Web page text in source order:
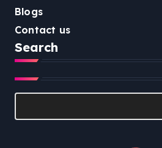
Blogs
Contact us
Search
Search